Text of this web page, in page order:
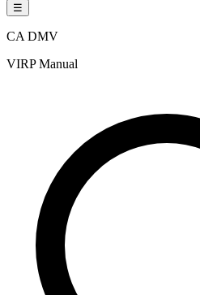
☰
CA DMV
VIRP Manual